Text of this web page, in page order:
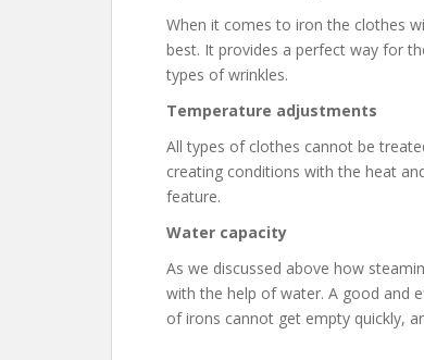
When it comes to iron the clothes
best. It provides a perfect way for
types of wrinkles.
Temperature adjustments
All types of clothes cannot be
creating conditions with the heat
feature.
Water capacity
As we discussed above how
with the help of water. A good and
of irons cannot get empty quickly,